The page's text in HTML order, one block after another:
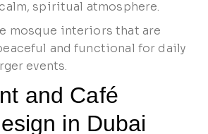
spiritual atmosphere.
mosque interiors that are
and functional for daily
events.
and Café
in Dubai